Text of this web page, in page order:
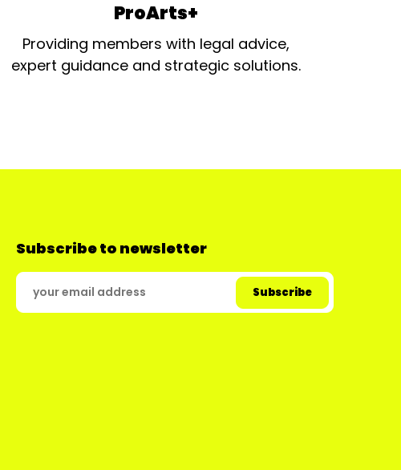
ProArts+
Providing members with legal advice,
expert guidance and strategic solutions.
Subscribe to newsletter